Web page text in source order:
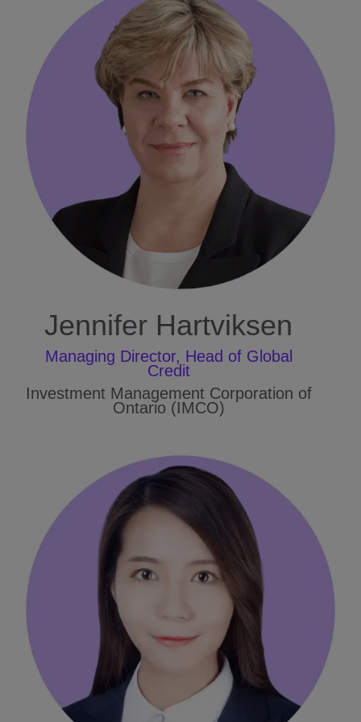
Jennifer Hartviksen
Managing Director, Head of Global
Credit
Investment Management Corporation of
Ontario (IMCO)